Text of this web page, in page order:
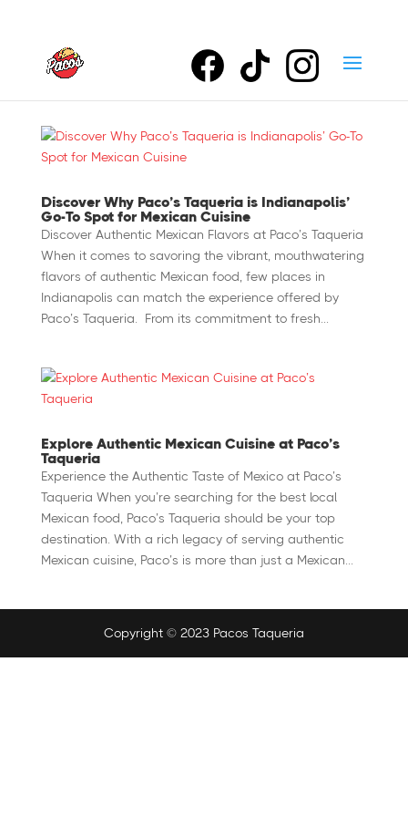
Discover Why Paco’s Taqueria is Indianapolis’
Go-To Spot for Mexican Cuisine
Discover Authentic Mexican Flavors at Paco’s Taqueria
When it comes to savoring the vibrant, mouthwatering
flavors of authentic Mexican food, few places in
Indianapolis can match the experience offered by
Paco’s Taqueria. From its commitment to fresh...
Explore Authentic Mexican Cuisine at Paco’s
Taqueria
Experience the Authentic Taste of Mexico at Paco’s
Taqueria When you’re searching for the best local
Mexican food, Paco’s Taqueria should be your top
destination. With a rich legacy of serving authentic
Mexican cuisine, Paco’s is more than just a Mexican...
Copyright © 2023 Pacos Taqueria